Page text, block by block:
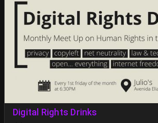
Digital Rights Drinks